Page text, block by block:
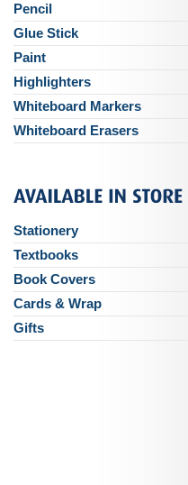
Pencil
Glue Stick
Paint
Highlighters
Whiteboard Markers
Whiteboard Erasers
Stationery
Textbooks
Book Covers
Cards & Wrap
Gifts